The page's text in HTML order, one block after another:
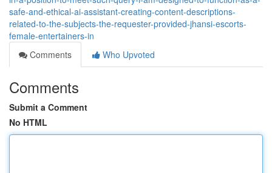
safe-and-ethical-ai-assistant-creating-content-descriptions-
related-to-the-subjects-the-requester-provided-jhansi-escorts-
female-entertainers-in
Comments
Who Upvoted
Comments
Submit a Comment
No HTML